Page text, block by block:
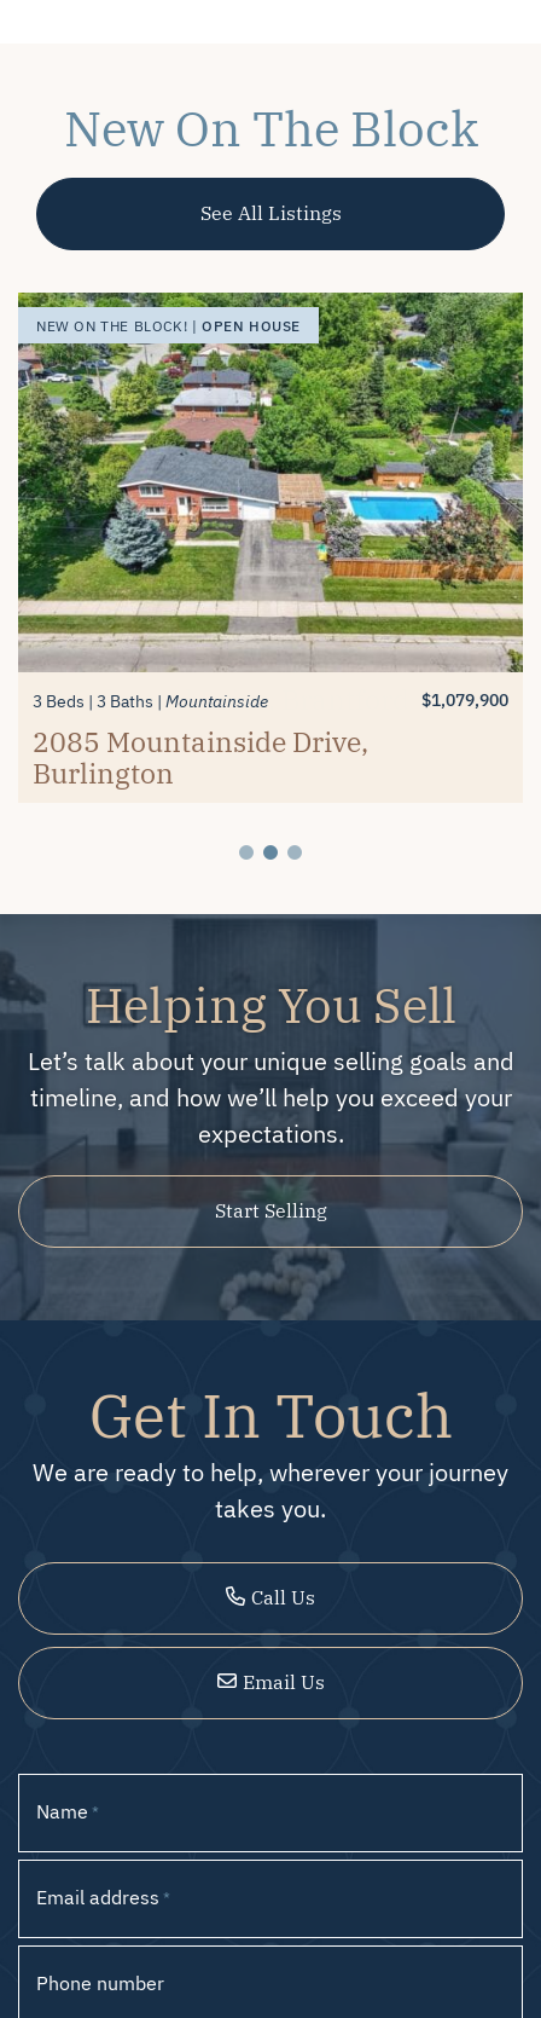
New On The Block
See All Listings
NEW ON THE BLOCK! | OPEN HOUSE
3+1 Beds 2 Baths Mayfair Brantford $619,900
74 Balmoral Drive, Brantford
NEW ON THE BLOCK! | OPEN HOUSE
3 Beds 3 Baths Mountainside $1,079,900
2085 Mountainside Drive,
Burlington
NEW ON THE BLOCK! | OPEN HOUSE
2 Beds 3 Baths Millcroft $1,389,900
#26-4280 Taywood Drive,
Burlington
Helping You Sell
Let’s talk about your unique selling goals and
timeline, and how we’ll help you exceed your
expectations.
Start Selling
Get In Touch
We are ready to help, wherever your journey
takes you.
Call Us
Email Us
Name *
Email address *
Phone number